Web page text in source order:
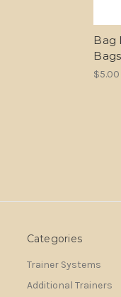
Bag
Bags
$5.00
Categories
Trainer Systems
Additional Trainers